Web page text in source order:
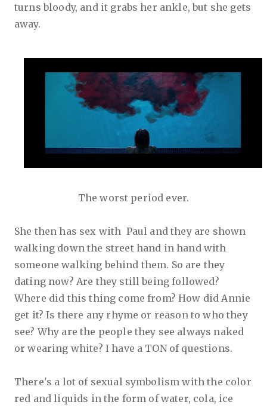
turns bloody, and it grabs her ankle, but she gets
away.
The worst period ever.
She then has sex with Paul and they are shown
walking down the street hand in hand with
someone walking behind them. So are they
dating now? Are they still being followed?
Where did this thing come from? How did Annie
get it? Is there any rhyme or reason to who they
see? Why are the people they see always naked
or wearing white? I have a TON of questions.
There's a lot of sexual symbolism with the color
red and liquids in the form of water, cola, ice